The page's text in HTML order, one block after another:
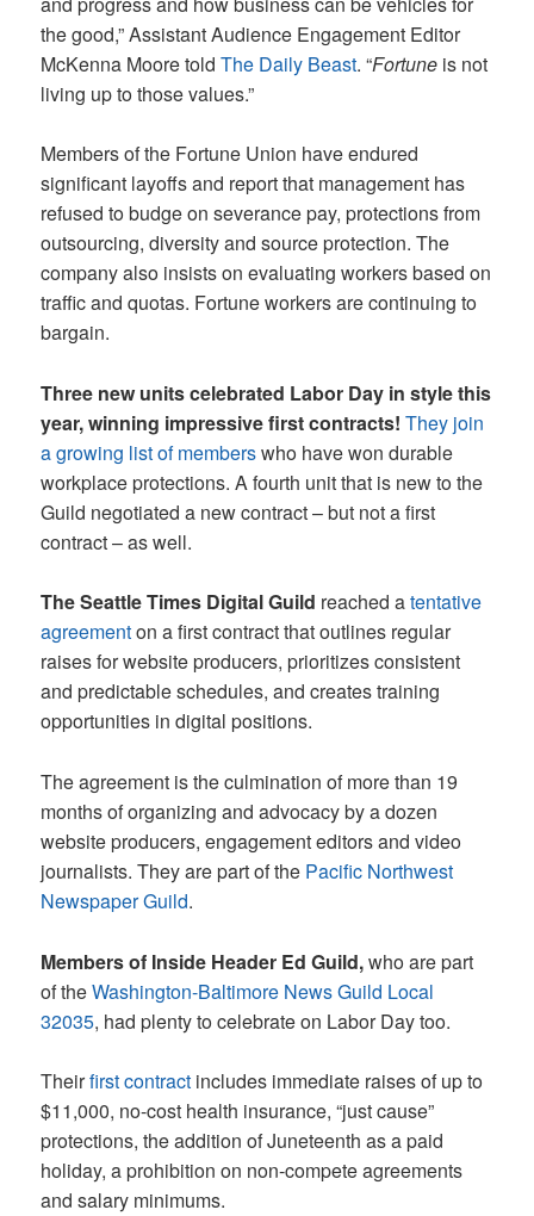
the good,” Assistant Audience Engagement Editor
McKenna Moore toldThe Daily Beast. “Fortune is not
living up to those values.”
Members of the Fortune Union have endured
significant layoffs and report that management has
refused to budge on severance pay, protections from
outsourcing, diversity and source protection. The
company also insists on evaluating workers based on
traffic and quotas. Fortune workers are continuing to
bargain.
Three new units celebrated Labor Day in style this
year, winning impressive first contracts!They join
a growing list of memberswho have won durable
workplace protections. A fourth unit that is new to the
Guild negotiated a new contract – but not a first
contract – as well.
The Seattle Times Digital Guild reached atentative
agreementon a first contract that outlines regular
raises for website producers, prioritizes consistent
and predictable schedules, and creates training
opportunities in digital positions.
The agreement is the culmination of more than 19
months of organizing and advocacy by a dozen
website producers, engagement editors and video
journalists. They are part of the Pacific Northwest
Newspaper Guild.
Members of Inside Header Ed Guild,who are part
of theWashington-Baltimore News Guild Local
32035, had plenty to celebrate on Labor Day too.
Theirfirst contract includes immediate raises of up to
$11,000, no-cost health insurance, “just cause”
protections, the addition of Juneteenth as a paid
holiday, a prohibition on non-compete agreements
and salary minimums.